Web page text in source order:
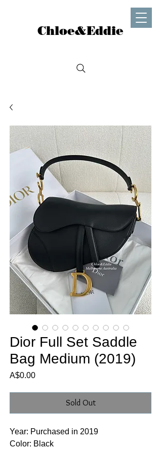
Chloe&Eddie
Dior Full Set Saddle
Bag Medium (2019)
A$0.00Price
Sold Out
Year: Purchased in 2019
Color: Black